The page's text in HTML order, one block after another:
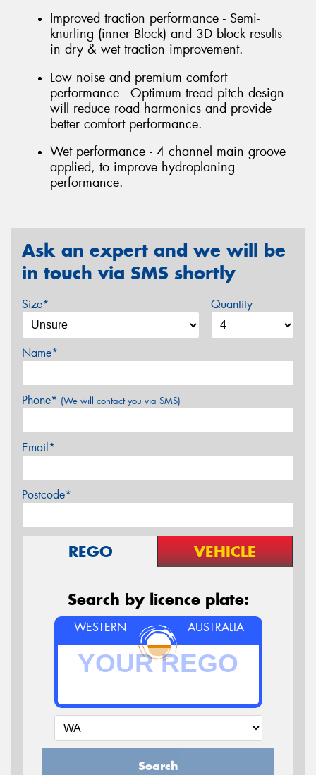
Improved traction performance - Semi-
knurling (inner Block) and 3D block results
in dry & wet traction improvement.
Low noise and premium comfort
performance - Optimum tread pitch design
will reduce road harmonics and provide
better comfort performance.
Wet performance - 4 channel main groove
applied, to improve hydroplaning
performance.
Ask an expert and we will be
in touch via SMS shortly
Size* Quantity
Name*
Phone* (We will contact you via SMS)
Email*
Postcode*
REGO VEHICLE
Search by licence plate:
WESTERN AUSTRALIA
Search